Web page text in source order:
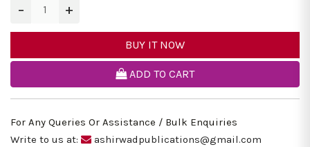
− +
BUY IT NOW
ADD TO CART
For Any Queries Or Assistance / Bulk Enquiries
Write to us at:
ashirwadpublications@gmail.com